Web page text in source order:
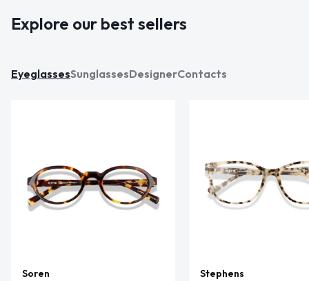
Explore our best sellers
EyeglassesSunglassesDesignerContacts
Soren
Stephens